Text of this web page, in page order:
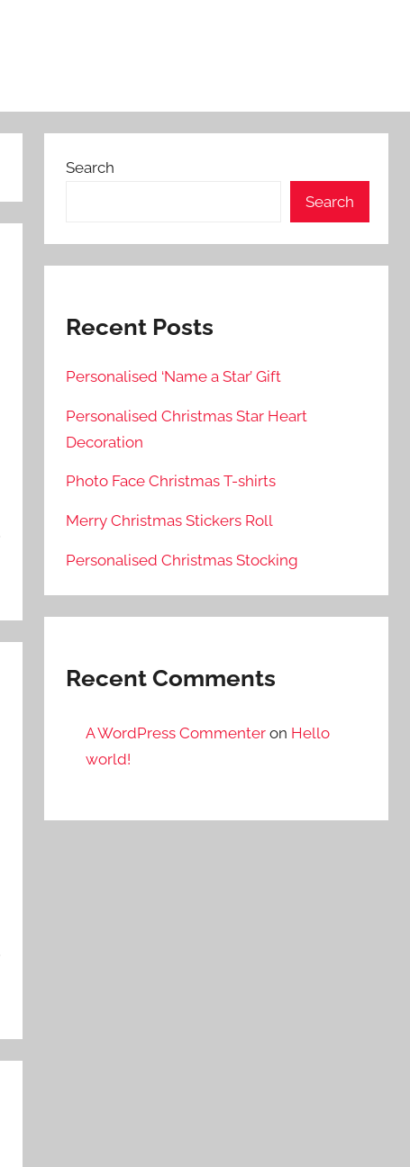
Search
Search
Recent Posts
Personalised ‘Name a Star’ Gift
Personalised Christmas Star Heart
Decoration
Photo Face Christmas T-shirts
Merry Christmas Stickers Roll
Personalised Christmas Stocking
Recent Comments
A WordPress Commenteron Hello
world!